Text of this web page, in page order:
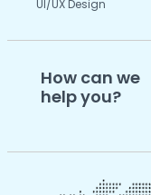
UI/UX Design
How can we
help you?